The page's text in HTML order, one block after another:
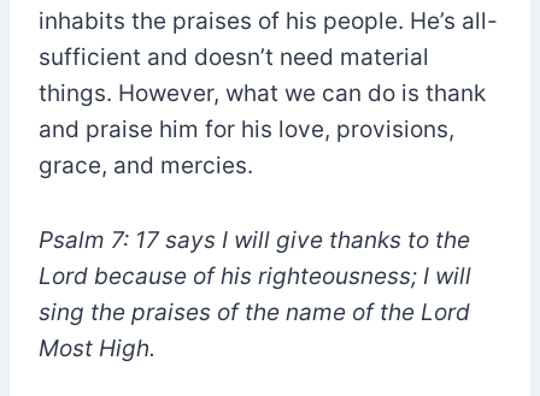
inhabits the praises of his people. He’s all-
sufficient and doesn’t need material
things. However, what we can do is thank
and praise him for his love, provisions,
grace, and mercies.
Psalm 7: 17 says I will give thanks to the
Lord because of his righteousness; I will
sing the praises of the name of the Lord
Most High.